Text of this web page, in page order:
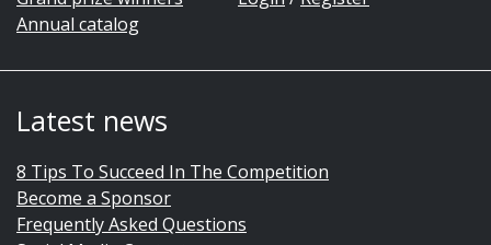
Annual catalog
Latest news
8 Tips To Succeed In The Competition
Become a Sponsor
Frequently Asked Questions